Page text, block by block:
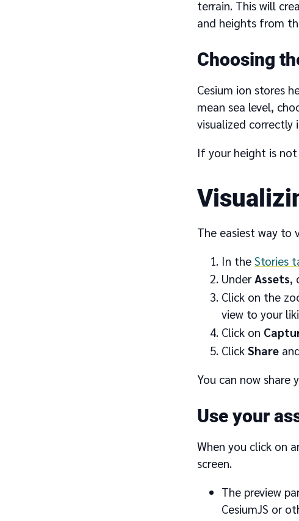
terrain. This will
and heights from
Choosing
Cesium ion stores
mean sea level,
visualized correctly
If your height is
The easiest way to
In the Stories
UnderAssets,
Click on the
view to your
Click on
Click Share
You can now share
Use your
When you click on
screen.
The preview
CesiumJS or